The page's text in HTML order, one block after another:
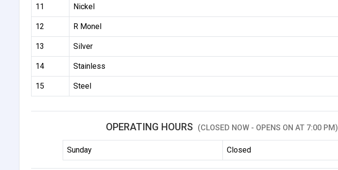
11 Nickel
12 R Monel
13 Silver
14 Stainless
15 Steel
OPERATING HOURS (CLOSED NOW - OPENS ON AT 7:00 PM)
Sunday Closed